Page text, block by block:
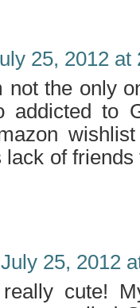
25, 2012 at
not the only
addicted to
lack of
July 25, 2012
cute!